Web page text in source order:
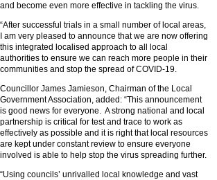
and become even more effective in tackling the virus.
“After successful trials in a small number of local areas,
I am very pleased to announce that we are now offering
this integrated localised approach to all local
authorities to ensure we can reach more people in their
communities and stop the spread of COVID-19.
Councillor James Jamieson, Chairman of the Local
Government Association, added: “This announcement
is good news for everyone. A strong national and local
partnership is critical for test and trace to work as
effectively as possible and it is right that local resources
are kept under constant review to ensure everyone
involved is able to help stop the virus spreading further.
“Using councils’ unrivalled local knowledge and vast